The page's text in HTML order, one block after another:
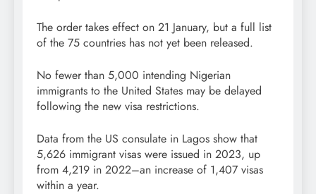
The order takes effect on 21 January, but a full list
of the 75 countries has not yet been released.
No fewer than 5,000 intending Nigerian
immigrants to the United States may be delayed
following the new visa restrictions.
Data from the US consulate in Lagos show that
5,626 immigrant visas were issued in 2023, up
from 4,219 in 2022–an increase of 1,407 visas
within a year.